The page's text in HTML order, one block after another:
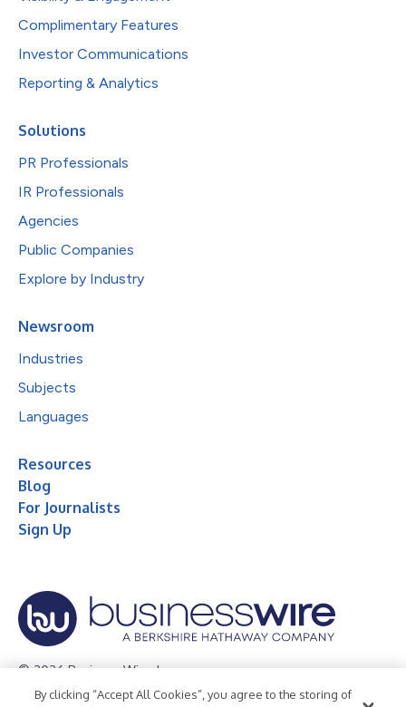
Complimentary Features
Investor Communications
Reporting & Analytics
Solutions
PR Professionals
IR Professionals
Agencies
Public Companies
Explore by Industry
Newsroom
Industries
Subjects
Languages
Resources
Blog
For Journalists
Sign Up
© 2026 Business Wire, Inc.
Privacy Policy Cookie Policy Accessibility Statement
By clicking “Accept All Cookies”, you agree to the storing of